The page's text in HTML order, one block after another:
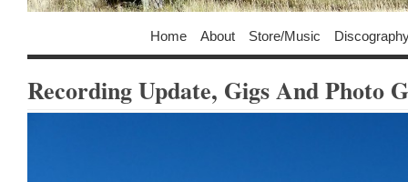
Home About Store/Music
Recording Update, Gigs And Photo